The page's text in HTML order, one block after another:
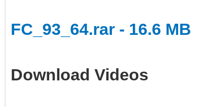
FC_93_64.rar - 16.6 MB
Download Videos